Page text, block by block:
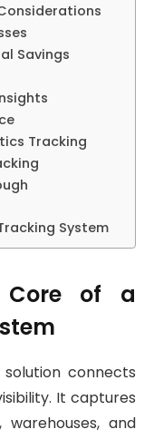
Savings
Tracking
System
Core of a
connects
It captures
and